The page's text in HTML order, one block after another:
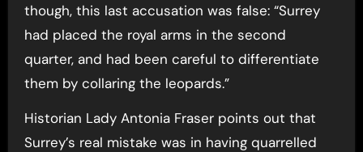
though, this last accusation was false: “Surrey
had placed the royal arms in the second
quarter, and had been careful to differentiate
them by collaring the leopards.”
Historian Lady Antonia Fraser points out that
Surrey’s real mistake was in having quarrelled